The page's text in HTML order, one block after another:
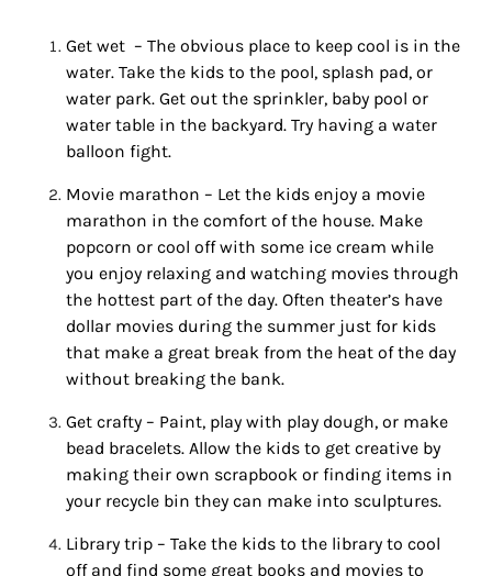
Get wet – The obvious place to keep cool is in the
water. Take the kids to the pool, splash pad, or
water park. Get out the sprinkler, baby pool or
water table in the backyard. Try having a water
balloon fight.
Movie marathon – Let the kids enjoy a movie
marathon in the comfort of the house. Make
popcorn or cool off with some ice cream while
you enjoy relaxing and watching movies through
the hottest part of the day. Often theater’s have
dollar movies during the summer just for kids
that make a great break from the heat of the day
without breaking the bank.
Get crafty – Paint, play with play dough, or make
bead bracelets. Allow the kids to get creative by
making their own scrapbook or finding items in
your recycle bin they can make into sculptures.
Library trip – Take the kids to the library to cool
off and find some great books and movies to